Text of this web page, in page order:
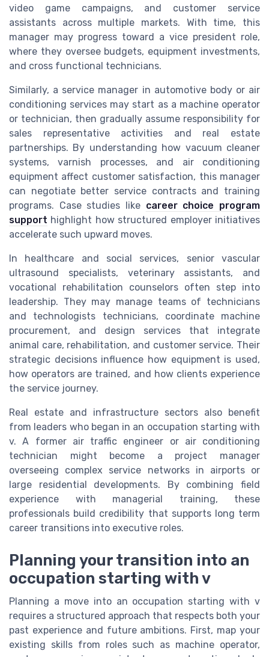
video game campaigns, and customer service
assistants across multiple markets. With time, this
manager may progress toward a vice president role,
where they oversee budgets, equipment investments,
and cross functional technicians.
Similarly, a service manager in automotive body or air
conditioning services may start as a machine operator
or technician, then gradually assume responsibility for
sales representative activities and real estate
partnerships. By understanding how vacuum cleaner
systems, varnish processes, and air conditioning
equipment affect customer satisfaction, this manager
can negotiate better service contracts and training
programs. Case studies like career choice program
support highlight how structured employer initiatives
accelerate such upward moves.
In healthcare and social services, senior vascular
ultrasound specialists, veterinary assistants, and
vocational rehabilitation counselors often step into
leadership. They may manage teams of technicians
and technologists technicians, coordinate machine
procurement, and design services that integrate
animal care, rehabilitation, and customer service. Their
strategic decisions influence how equipment is used,
how operators are trained, and how clients experience
the service journey.
Real estate and infrastructure sectors also benefit
from leaders who began in an occupation starting with
v. A former air traffic engineer or air conditioning
technician might become a project manager
overseeing complex service networks in airports or
large residential developments. By combining field
experience with managerial training, these
professionals build credibility that supports long term
career transitions into executive roles.
Planning your transition into an
occupation starting with v
Planning a move into an occupation starting with v
requires a structured approach that respects both your
past experience and future ambitions. First, map your
existing skills from roles such as machine operator,